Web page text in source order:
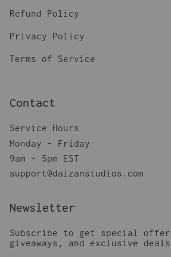
Refund Policy
Privacy Policy
Terms of Service
Contact
Service Hours
Monday - Friday
9am - 5pm EST
support@daizanstudios.com
Newsletter
Subscribe to get special
giveaways, and exclusive